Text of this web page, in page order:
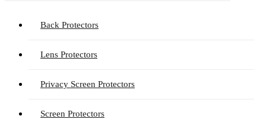
Back Protectors
Lens Protectors
Privacy Screen Protectors
Screen Protectors